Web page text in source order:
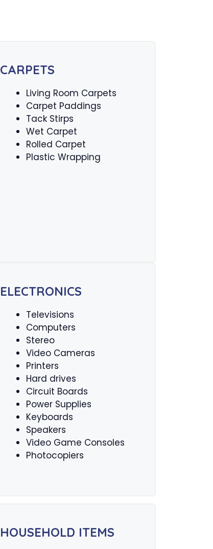
CARPETS
Living Room Carpets
Carpet Paddings
Tack Stirps
Wet Carpet
Rolled Carpet
Plastic Wrapping
ELECTRONICS
Televisions
Computers
Stereo
Video Cameras
Printers
Hard drives
Circuit Boards
Power Supplies
Keyboards
Speakers
Video Game Consoles
Photocopiers
HOUSEHOLD ITEMS